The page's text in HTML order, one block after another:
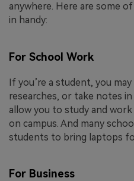
anywhere. Here are some
in handy:
For School Work
If you’re a student, you
researches, or take notes
allow you to study and
on campus. And many
students to bring laptops
For Business